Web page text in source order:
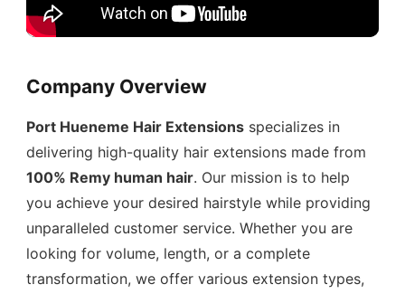
Company Overview
Port Hueneme Hair Extensions specializes in
delivering high-quality hair extensions made from
100% Remy human hair. Our mission is to help
you achieve your desired hairstyle while providing
unparalleled customer service. Whether you are
looking for volume, length, or a complete
transformation, we offer various extension types,